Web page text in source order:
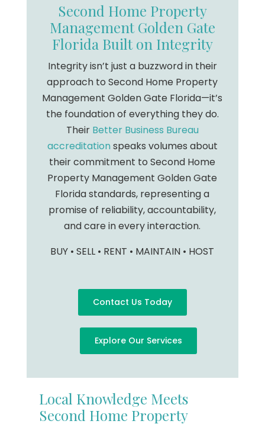
Second Home Property
Management Golden Gate
Florida Built on Integrity
Integrity isn’t just a buzzword in their
approach to Second Home Property
Management Golden Gate Florida—it’s
the foundation of everything they do.
Their Better Business Bureau
accreditationspeaks volumes about
their commitment to Second Home
Property Management Golden Gate
Florida standards, representing a
promise of reliability, accountability,
and care in every interaction.
BUY • SELL • RENT • MAINTAIN • HOST
Contact Us Today
Explore Our Services
Local Knowledge Meets
Second Home Property